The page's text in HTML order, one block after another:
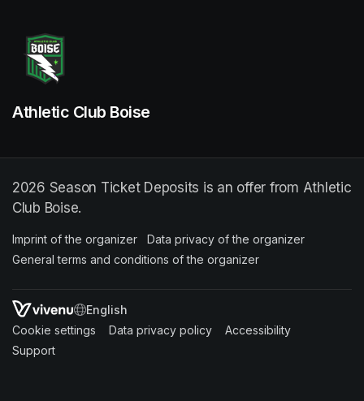
Athletic Club Boise
2026 Season Ticket Deposits is an offer from Athletic
Club Boise.
Imprint of the organizer (opens in a new tab)
Data privacy of the organizer
General terms and conditions of the organizer
SWITCH LANGUAGE
Cookie settings (opens in a new tab)
Data privacy policy (opens in a new tab)
Accessibility
Support